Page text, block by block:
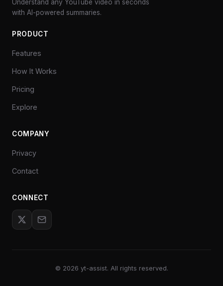
Understand any YouTube video in seconds
with AI-powered summaries.
PRODUCT
Features
How It Works
Pricing
Explore
COMPANY
Privacy
Contact
CONNECT
© 2026 yt-assist. All rights reserved.